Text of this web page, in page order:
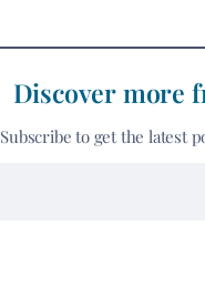
Discover more
Subscribe to get the latest